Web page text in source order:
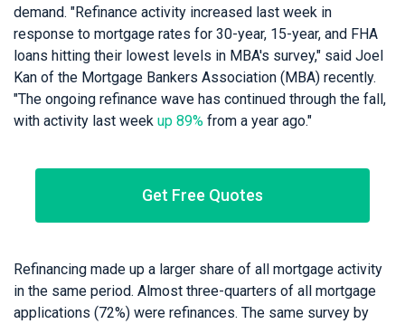
demand. "Refinance activity increased last week in
response to mortgage rates for 30-year, 15-year, and FHA
loans hitting their lowest levels in MBA's survey," said Joel
Kan of the Mortgage Bankers Association (MBA) recently.
"The ongoing refinance wave has continued through the fall,
with activity last week up 89% from a year ago."
Get Free Quotes
Refinancing made up a larger share of all mortgage activity
in the same period. Almost three-quarters of all mortgage
applications (72%) were refinances. The same survey by